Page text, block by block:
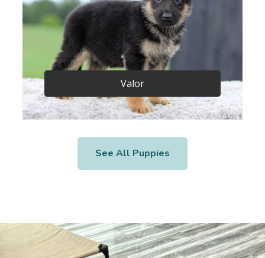
Valor
See All Puppies